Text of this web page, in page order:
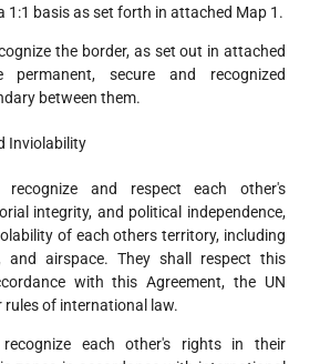
1:1 basis as set forth in attached Map 1.
the border, as set out in attached
secure and recognized
between them.
Inviolability
and respect each other's
integrity, and political independence,
of each others territory, including
and airspace. They shall respect this
with this Agreement, the UN
rules of international law.
each other's rights in their